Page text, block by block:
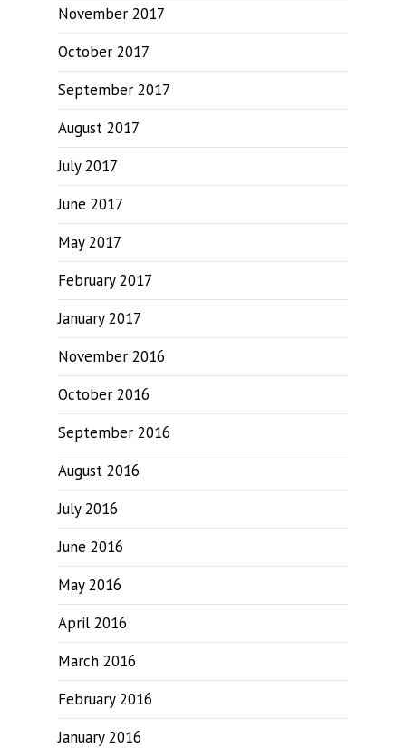
November 2017
October 2017
September 2017
August 2017
July 2017
June 2017
May 2017
February 2017
January 2017
November 2016
October 2016
September 2016
August 2016
July 2016
June 2016
May 2016
April 2016
March 2016
February 2016
January 2016